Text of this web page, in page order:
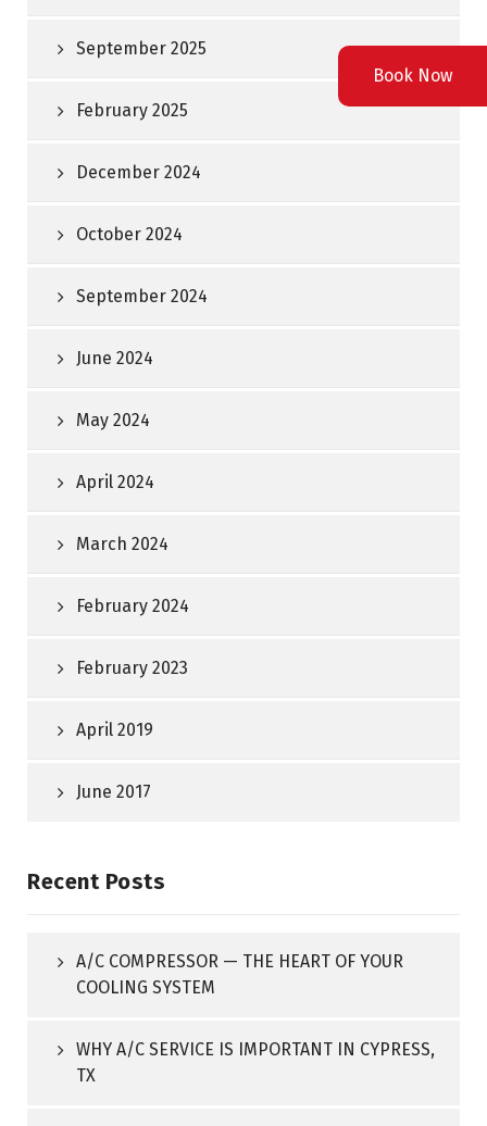
September 2025
February 2025
December 2024
October 2024
September 2024
June 2024
May 2024
April 2024
March 2024
February 2024
February 2023
April 2019
June 2017
Recent Posts
A/C COMPRESSOR — THE HEART OF YOUR
COOLING SYSTEM
WHY A/C SERVICE IS IMPORTANT IN CYPRESS,
TX
Book Now